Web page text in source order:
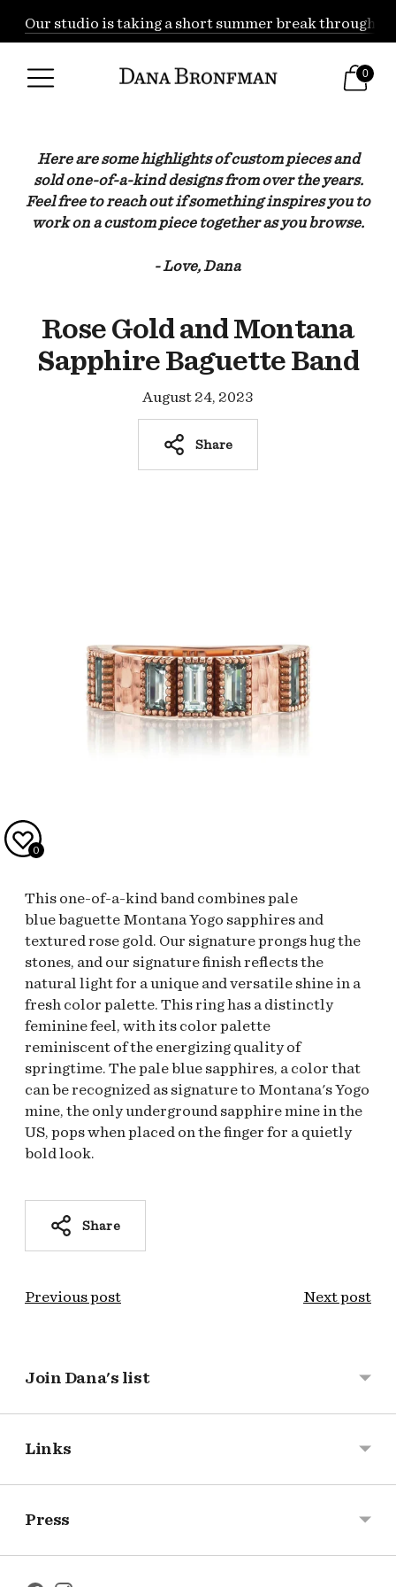
Our studio is taking a short summer break through
0
Here are some highlights of custom pieces and
sold one-of-a-kind designs from over the years.
Feel free to reach out if something inspires you to
work on a custom piece together as you browse.
- Love, Dana
Rose Gold and Montana
Sapphire Baguette Band
August 24, 2023
Share
This one-of-a-kind band combines pale
blue baguette Montana Yogo sapphires and
textured rose gold. Our signature prongs hug the
stones, and our signature finish reflects the
natural light for a unique and versatile shine in a
fresh color palette. This ring has a distinctly
feminine feel, with its color palette
reminiscent of the energizing quality of
springtime. The pale blue sapphires, a color that
can be recognized as signature to Montana's Yogo
mine, the only underground sapphire mine in the
US, pops when placed on the finger for a quietly
bold look.
Share
Previous post Next post
Join Dana's list
Links
Press
0